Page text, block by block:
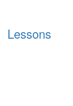
Lessons